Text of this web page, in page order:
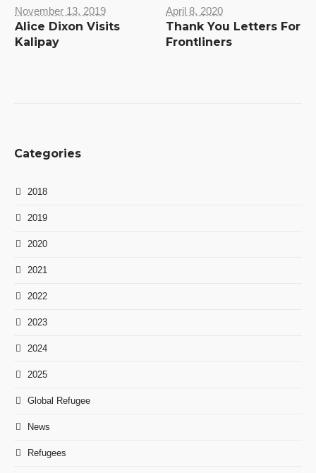
November 13, 2019
Alice Dixon Visits
Kalipay
April 8, 2020
Thank You Letters For
Frontliners
Categories
2018
2019
2020
2021
2022
2023
2024
2025
Global Refugee
News
Refugees